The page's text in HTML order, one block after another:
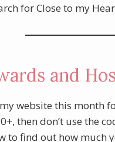
for Close to my
and
website this month
then don’t use the
to find out how